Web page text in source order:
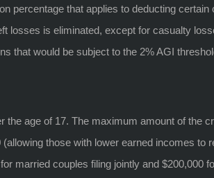
percentage that applies to deducting
losses is eliminated, except for casualty
that would be subject to the 2% AGI
age of 17. The maximum amount of the
those with lower earned incomes to
married couples filing jointly and $200,000